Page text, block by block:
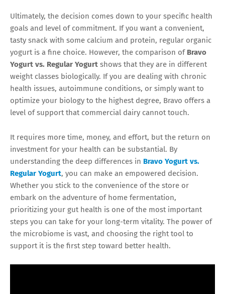
Ultimately, the decision comes down to your specific health
goals and level of commitment. If you want a convenient,
tasty snack with some calcium and protein, regular organic
yogurt is a fine choice. However, the comparison of Bravo
Yogurt vs. Regular Yogurt shows that they are in different
weight classes biologically. If you are dealing with chronic
health issues, autoimmune conditions, or simply want to
optimize your biology to the highest degree, Bravo offers a
level of support that commercial dairy cannot touch.
It requires more time, money, and effort, but the return on
investment for your health can be substantial. By
understanding the deep differences in Bravo Yogurt vs.
Regular Yogurt, you can make an empowered decision.
Whether you stick to the convenience of the store or
embark on the adventure of home fermentation,
prioritizing your gut health is one of the most important
steps you can take for your long-term vitality. The power of
the microbiome is vast, and choosing the right tool to
support it is the first step toward better health.